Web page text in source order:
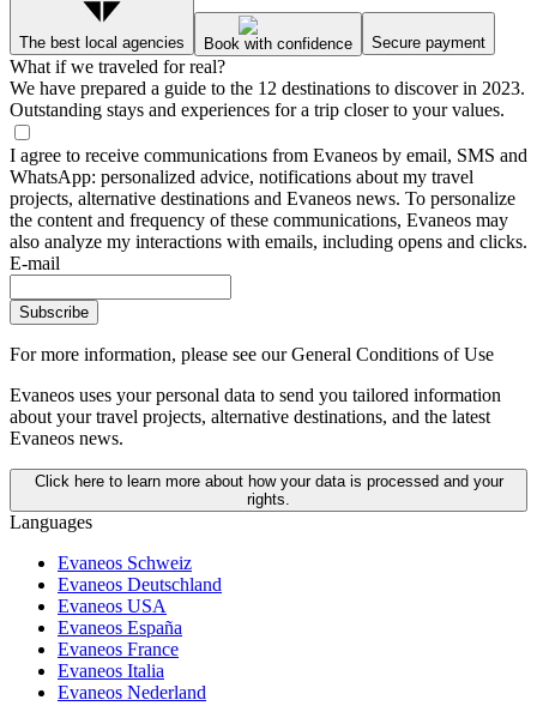
The best local agencies Book with confidence Secure payment
What if we traveled for real?
We have prepared a guide to the 12 destinations to discover in 2023.
Outstanding stays and experiences for a trip closer to your values.
I agree to receive communications from Evaneos by email, SMS and
WhatsApp: personalized advice, notifications about my travel
projects, alternative destinations and Evaneos news. To personalize
the content and frequency of these communications, Evaneos may
also analyze my interactions with emails, including opens and clicks.
E-mail
Subscribe
For more information, please see our General Conditions of Use
Evaneos uses your personal data to send you tailored information
about your travel projects, alternative destinations, and the latest
Evaneos news.
Click here to learn more about how your data is processed and your
rights.
Languages
Evaneos Schweiz
Evaneos Deutschland
Evaneos USA
Evaneos España
Evaneos France
Evaneos Italia
Evaneos Nederland